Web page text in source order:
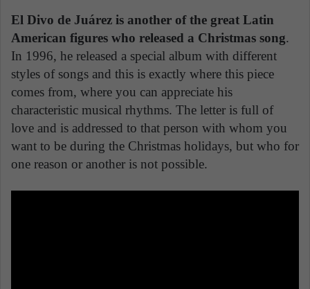
El Divo de Juárez is another of the great Latin
American figures who released a Christmas song.
In 1996, he released a special album with different
styles of songs and this is exactly where this piece
comes from, where you can appreciate his
characteristic musical rhythms. The letter is full of
love and is addressed to that person with whom you
want to be during the Christmas holidays, but who for
one reason or another is not possible.